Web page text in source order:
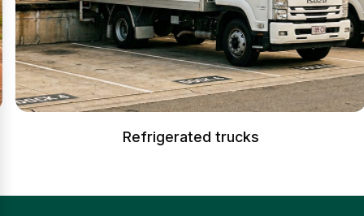
Refrigerated trucks